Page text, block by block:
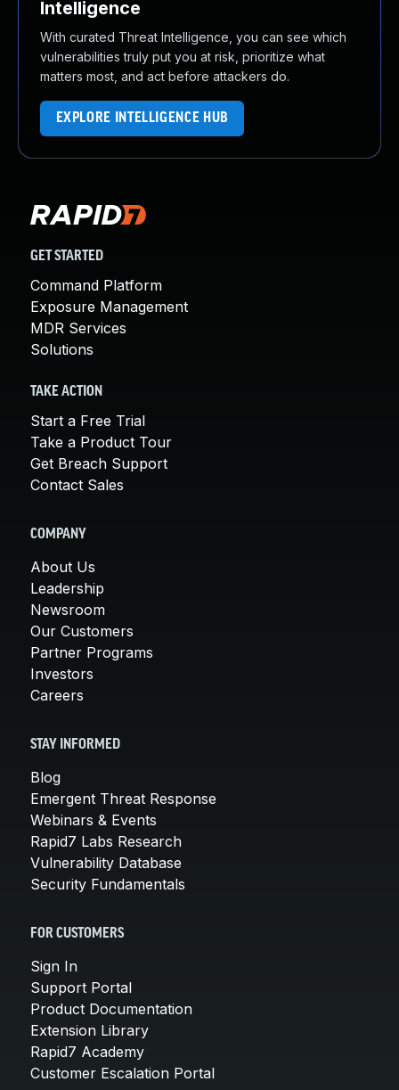
Intelligence
With curated Threat Intelligence, you can see which
vulnerabilities truly put you at risk, prioritize what
matters most, and act before attackers do.
EXPLORE INTELLIGENCE HUB
GET STARTED
Command Platform
Exposure Management
MDR Services
Solutions
TAKE ACTION
Start a Free Trial
Take a Product Tour
Get Breach Support
Contact Sales
COMPANY
About Us
Leadership
Newsroom
Our Customers
Partner Programs
Investors
Careers
STAY INFORMED
Blog
Emergent Threat Response
Webinars & Events
Rapid7 Labs Research
Vulnerability Database
Security Fundamentals
FOR CUSTOMERS
Sign In
Support Portal
Product Documentation
Extension Library
Rapid7 Academy
Customer Escalation Portal